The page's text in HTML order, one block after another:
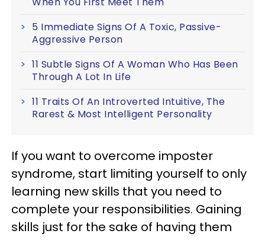
5 Immediate Signs Of A Toxic, Passive-
Aggressive Person
11 Subtle Signs Of A Woman Who Has Been
Through A Lot In Life
11 Traits Of An Introverted Intuitive, The
Rarest & Most Intelligent Personality
If you want to overcome imposter
syndrome, start limiting yourself to only
learning new skills that you need to
complete your responsibilities. Gaining
skills just for the sake of having them